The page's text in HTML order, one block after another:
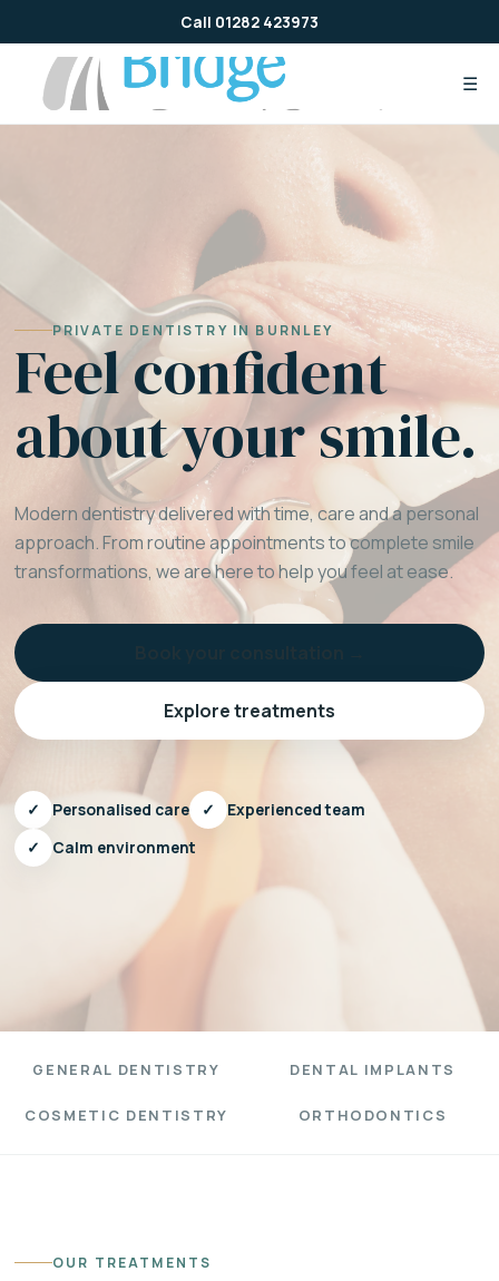
to
content
Call 01282 423973
☰
PRIVATE DENTISTRY IN BURNLEY
Feel confident
about your smile.
Modern dentistry delivered with time, care and a personal
approach. From routine appointments to complete smile
transformations, we are here to help you feel at ease.
Explore treatments
✓ Personalised care ✓
Experienced team
✓
Calm environment
GENERAL DENTISTRY DENTAL IMPLANTS
COSMETIC DENTISTRY ORTHODONTICS
OUR TREATMENTS